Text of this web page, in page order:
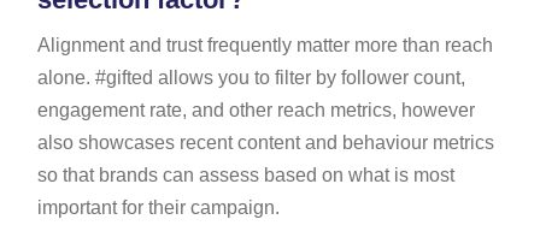
Alignment and trust frequently matter more than reach
alone. #gifted allows you to filter by follower count,
engagement rate, and other reach metrics, however
also showcases recent content and behaviour metrics
so that brands can assess based on what is most
important for their campaign.